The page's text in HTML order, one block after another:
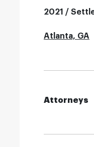
2021 /
Atlanta, GA
Attorneys